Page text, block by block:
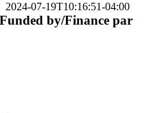
2024-07-19T10:16:51-04:00
Funded by/Finance par